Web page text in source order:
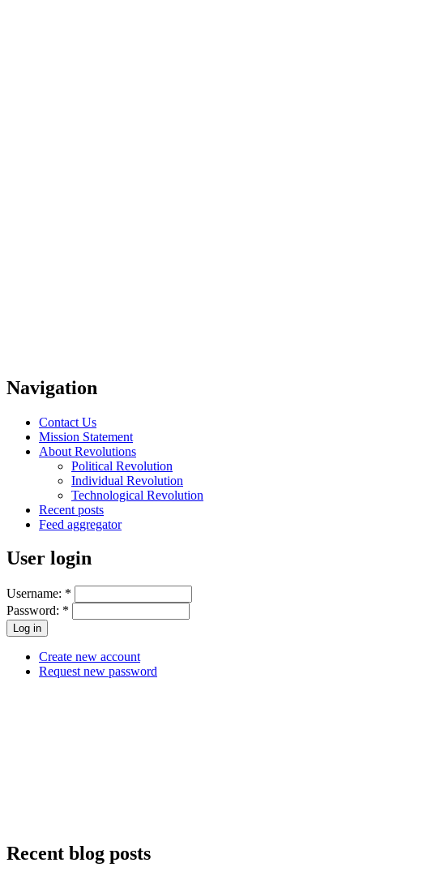
Navigation
Contact Us
Mission Statement
About Revolutions
Political Revolution
Individual Revolution
Technological Revolution
Recent posts
Feed aggregator
User login
Username: *
Password: *
Create new account
Request new password
Recent blog posts